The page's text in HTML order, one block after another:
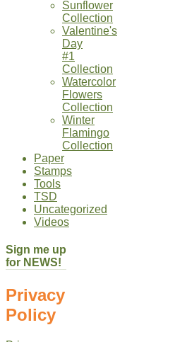
Sunflower
Collection
Valentine's
Day
#1
Collection
Watercolor
Flowers
Collection
Winter
Flamingo
Collection
Paper
Stamps
Tools
TSD
Uncategorized
Videos
Sign me up
for NEWS!
Privacy
Policy